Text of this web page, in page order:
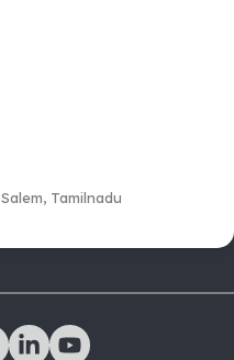
Salem, Tamilnadu